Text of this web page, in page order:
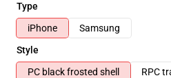
Type
iPhone
Samsung
Style
PC black frosted shell
RPC